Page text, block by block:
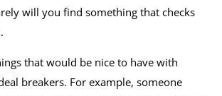
will you find something that checks
that would be nice to have with
breakers. For example, someone